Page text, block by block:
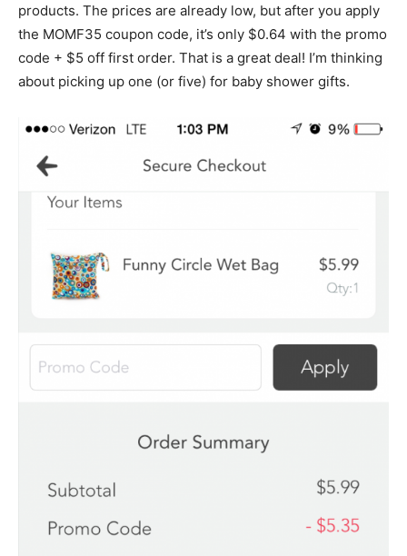
products. The prices are already low, but after you apply
the MOMF35 coupon code, it’s only $0.64 with the promo
code + $5 off first order. That is a great deal! I’m thinking
about picking up one (or five) for baby shower gifts.